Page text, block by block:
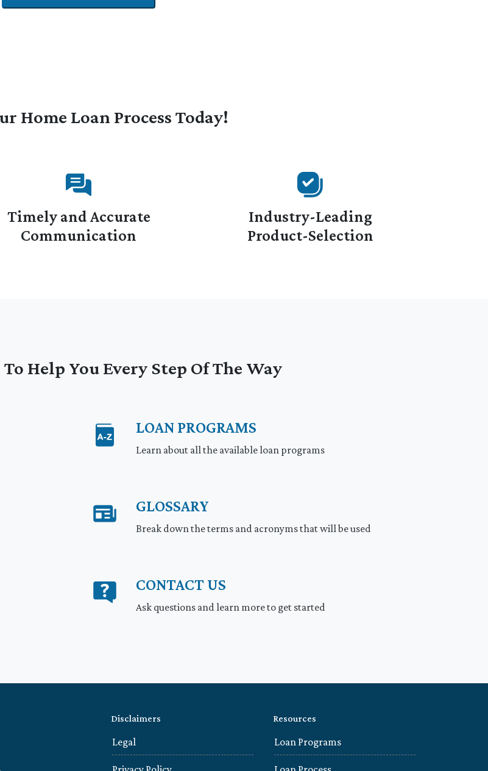
Home Loan Process Today!
Timely and Accurate
Communication
Industry-Leading
Product-Selection
Help You Every Step Of The Way
LOAN PROGRAMS
Learn about all the available loan programs
GLOSSARY
Break down the terms and acronyms that will be used
CONTACT US
Ask questions and learn more to get started
Disclaimers
Legal
Resources
Loan Programs